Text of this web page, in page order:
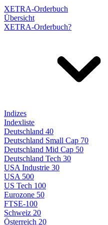
XETRA-Orderbuch
Übersicht
XETRA-Orderbuch?
Indizes
Indexliste
Deutschland 40
Deutschland Small Cap 70
Deutschland Mid Cap 50
Deutschland Tech 30
USA Industrie 30
USA 500
US Tech 100
Eurozone 50
FTSE-100
Schweiz 20
Österreich 20